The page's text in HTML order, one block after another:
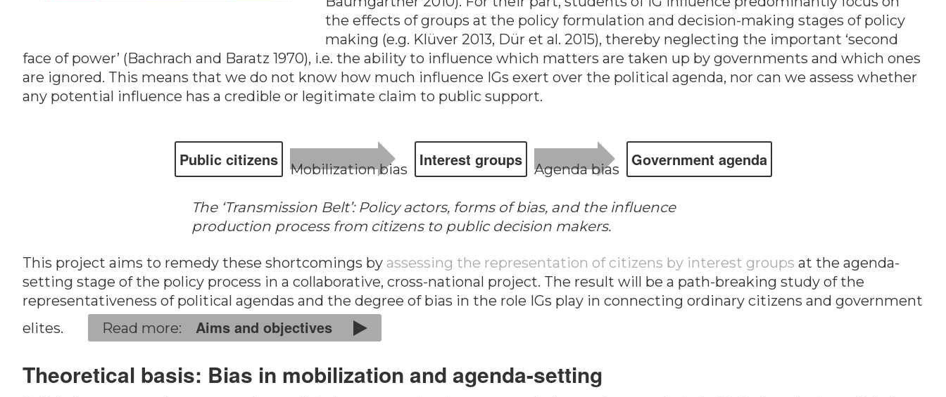
the effects of groups at the policy formulation and decision-making stages of policy
making (e.g. Klüver 2013, Dür et al. 2015), thereby neglecting the important ‘second
face of power’ (Bachrach and Baratz 1970), i.e. the ability to influence which matters are taken up by governments and which ones
are ignored. This means that we do not know how much influence IGs exert over the political agenda, nor can we assess whether
any potential influence has a credible or legitimate claim to public support.
Public cit­i­zens Mobi­lization bias In­ter­est groups Agen­da bias Govern­ment agen­da
The ‘Transmission Belt’: Policy actors, forms of bias, and the influence
production process from citizens to public decision makers.
This project aims to remedy these shortcomings by assessing the representation of citizens by interest groups at the agenda-
setting stage of the policy process in a collaborative, cross-national project. The result will be a path-breaking study of the
representativeness of political agendas and the degree of bias in the role IGs play in connecting ordinary citizens and government
elites.
Aims and objectives
Theoretical basis: Bias in mobilization and agenda-setting